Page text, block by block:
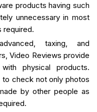
products having such
unnecessary in most
required.
taxing, and
Video Reviews provide
physical products.
to check not only photos
by other people as